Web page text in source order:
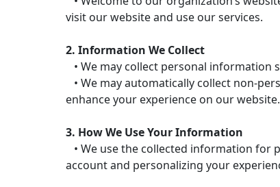
visit our website and use our services.
2. Information We Collect
• We may collect personal information
• We may automatically collect non-
enhance your experience on our website.
3. How We Use Your Information
• We use the collected information for
account and personalizing your